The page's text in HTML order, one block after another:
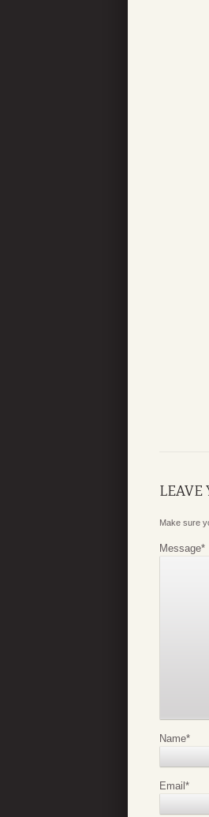
LEAVE
Make sure
Message*
Name*
Email*